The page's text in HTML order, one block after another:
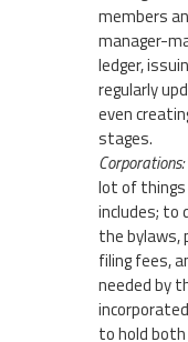
members
manager-
ledger,
regularly
even
stages.
Corporations:
lot of
includes; to
the bylaws,
filing fees,
needed by
to hold